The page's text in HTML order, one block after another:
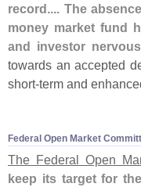
record.... The
money market fund
and investor
towards an accepted
short-term and
Federal Open Market
The Federal Open
keep its target for